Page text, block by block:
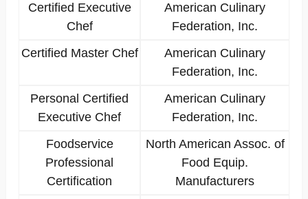
Certified Executive
Chef
American Culinary
Federation, Inc.
Certified Master Chef
American Culinary
Federation, Inc.
Personal Certified
Executive Chef
American Culinary
Federation, Inc.
Foodservice
Professional
Certification
North American Assoc. of
Food Equip.
Manufacturers